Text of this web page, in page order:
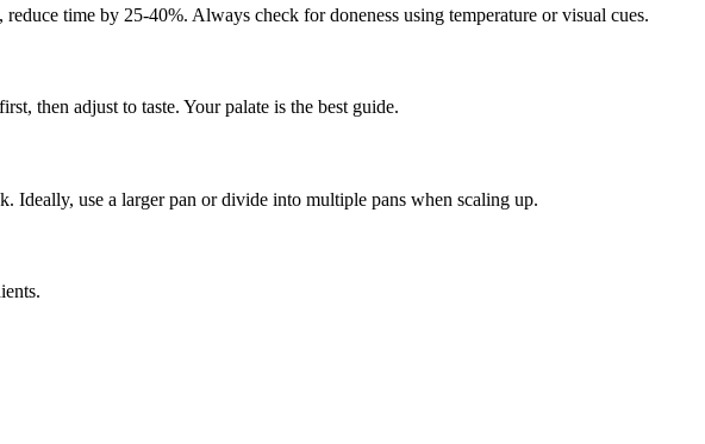
time by 25-40%. Always check for doneness using temperature or visual cues.
then adjust to taste. Your palate is the best guide.
Ideally, use a larger pan or divide into multiple pans when scaling up.